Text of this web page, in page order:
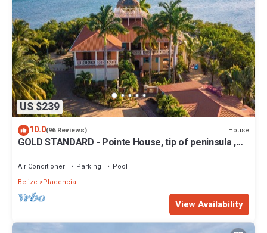
US $239
10.0(96 Reviews) House
GOLD STANDARD - Pointe House, tip of peninsula ,
Air Conditioner Parking
Pool
Belize
Placencia
View Availability